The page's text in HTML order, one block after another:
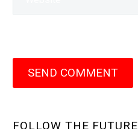
SEND COMMENT
FOLLOW THE FUTURE